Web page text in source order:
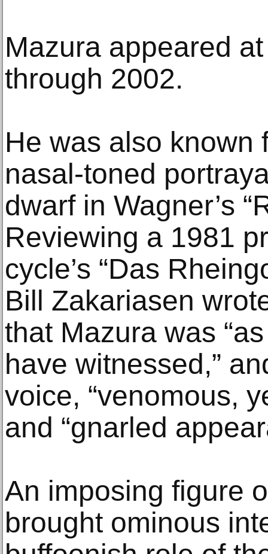
Mazura appeared
through 2002.
He was also known
nasal-toned
dwarf in Wagner’s
Reviewing a 1981
cycle’s “Das
Bill Zakariasen
that Mazura was
have witnessed,”
voice, “venomous,
and “gnarled
An imposing figure
brought ominous